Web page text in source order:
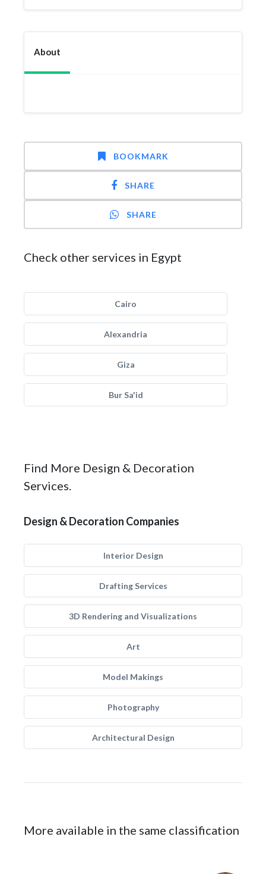
About
BOOKMARK
SHARE
SHARE
Check other services in Egypt
Cairo
Alexandria
Giza
Bur Sa'id
Find More Design & Decoration
Services.
Design & Decoration Companies
Interior Design
Drafting Services
3D Rendering and Visualizations
Art
Model Makings
Photography
Architectural Design
More available in the same classification